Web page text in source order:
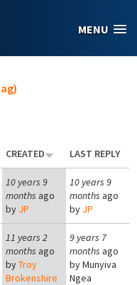
MENU
CREATED LAST REPLY
10 years 9
months ago
by JP
10 years 9
months ago
by JP
11 years 2
months ago
byTroy
Brokenshire
9 years 7
months ago
byMunyiva
Ngea